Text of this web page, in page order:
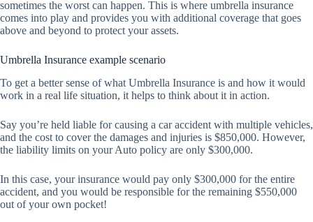
sometimes the worst can happen. This is where umbrella insurance
comes into play and provides you with additional coverage that goes
above and beyond to protect your assets.
Umbrella Insurance example scenario
To get a better sense of what Umbrella Insurance is and how it would
work in a real life situation, it helps to think about it in action.
Say you’re held liable for causing a car accident with multiple vehicles,
and the cost to cover the damages and injuries is $850,000. However,
the liability limits on your Auto policy are only $300,000.
In this case, your insurance would pay only $300,000 for the entire
accident, and you would be responsible for the remaining $550,000
out of your own pocket!